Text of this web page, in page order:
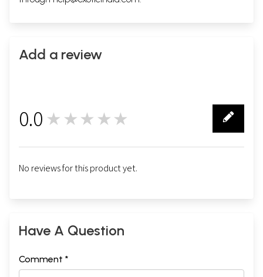
Add a review
0.0 ★★★★★
No reviews for this product yet.
Have A Question
Comment *